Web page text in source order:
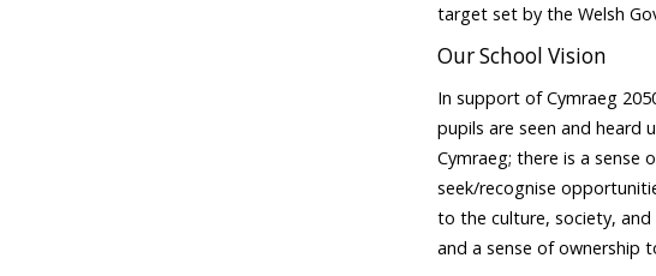
target set by the Welsh
Our School Vision
In support of Cymraeg
pupils are seen and heard
Cymraeg; there is a
seek/recognise
to the culture, society,
and a sense of ownership